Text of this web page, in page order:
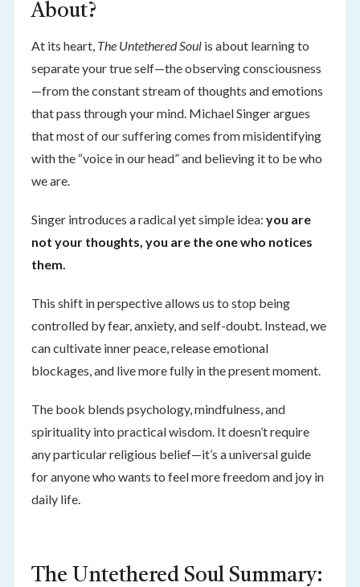
About?
At its heart, The Untethered Soulis about learning to
separate your true self—the observing consciousness
—from the constant stream of thoughts and emotions
that pass through your mind. Michael Singer argues
that most of our suffering comes from misidentifying
with the “voice in our head” and believing it to be who
we are.
Singer introduces a radical yet simple idea: you are
not your thoughts, you are the one who notices
them.
This shift in perspective allows us to stop being
controlled by fear, anxiety, and self-doubt. Instead, we
can cultivate inner peace, release emotional
blockages, and live more fully in the present moment.
The book blends psychology, mindfulness, and
spirituality into practical wisdom. It doesn’t require
any particular religious belief—it’s a universal guide
for anyone who wants to feel more freedom and joy in
daily life.
The Untethered Soul Summary: